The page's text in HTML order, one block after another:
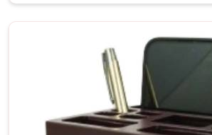
Country of Origin Made in India